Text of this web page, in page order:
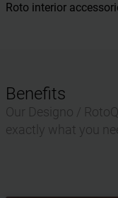
Roto interior
Benefits
Our Designo /
exactly what you